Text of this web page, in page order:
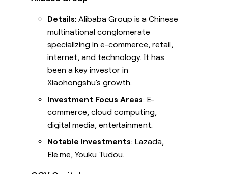
Details: Alibaba Group is a Chinese
multinational conglomerate
specializing in e-commerce, retail,
internet, and technology. It has
been a key investor in
Xiaohongshu's growth.
Investment Focus Areas: E-
commerce, cloud computing,
digital media, entertainment.
Notable Investments: Lazada,
Ele.me, Youku Tudou.